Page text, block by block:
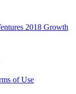
2018 Growth
of Use